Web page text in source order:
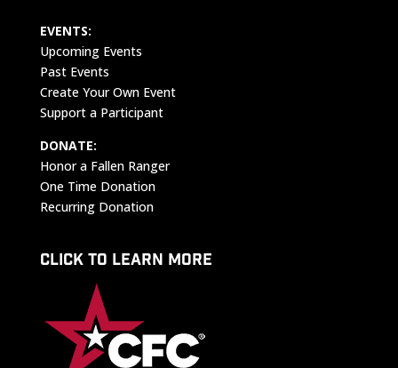
EVENTS:
Upcoming Events
Past Events
Create Your Own Event
Support a Participant
DONATE:
Honor a Fallen Ranger
One Time Donation
Recurring Donation
CLICK TO LEARN MORE